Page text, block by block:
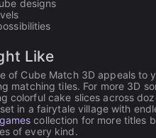
designs
Like
of Cube Match 3D appeals to
matching tiles. For more 3D
colorful cake slices across
in a fairytale village with
collection for more titles
of every kind.